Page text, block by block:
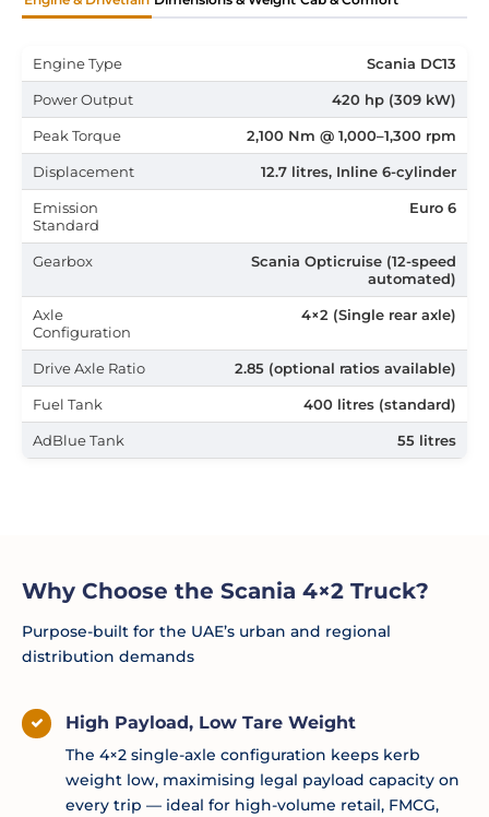
Engine Type Scania DC13
Power Output 420 hp (309 kW)
Peak Torque 2,100 Nm @ 1,000–1,300 rpm
Displacement 12.7 litres, Inline 6-cylinder
Emission
Standard
Euro 6
Gearbox
Scania Opticruise (12-speed
automated)
Axle
Configuration
4×2 (Single rear axle)
Drive Axle Ratio 2.85 (optional ratios available)
Fuel Tank 400 litres (standard)
AdBlue Tank 55 litres
Why Choose the Scania 4×2 Truck?
Purpose-built for the UAE’s urban and regional
distribution demands
High Payload, Low Tare Weight
The 4×2 single-axle configuration keeps kerb
weight low, maximising legal payload capacity on
every trip — ideal for high-volume retail, FMCG,